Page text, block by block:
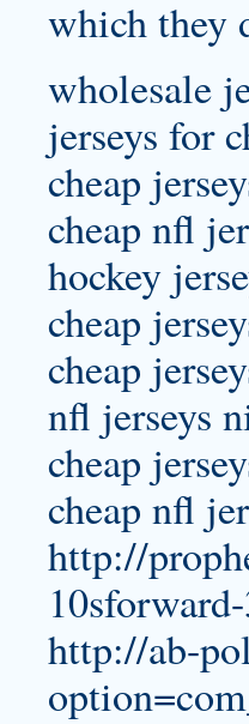
which they
wholesale
jerseys for
cheap
cheap nfl
hockey
cheap
cheap
nfl jerseys
cheap
cheap nfl
http://
http://ab-